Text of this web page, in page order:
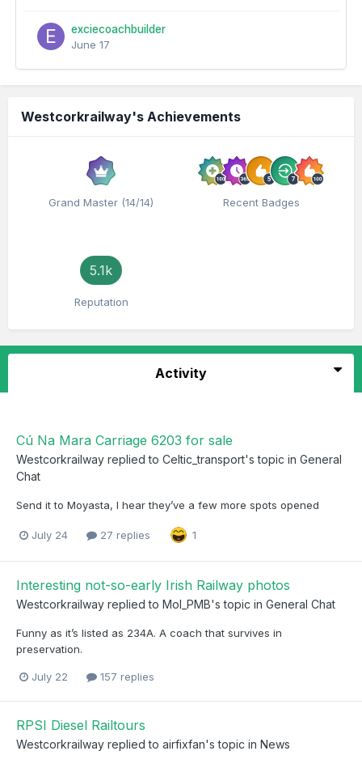
exciecoachbuilder
June 17
Westcorkrailway's Achievements
Grand Master (14/14) Recent Badges
5.1k
Reputation
Activity
Cú Na Mara Carriage 6203 for sale
Westcorkrailway replied to Celtic_transport's topic in General
Chat
Send it to Moyasta, I hear they’ve a few more spots opened
July 24 27 replies 1
Interesting not-so-early Irish Railway photos
Westcorkrailway replied to Mol_PMB's topic in General Chat
Funny as it’s listed as 234A. A coach that survives in
preservation.
July 22 157 replies
RPSI Diesel Railtours
Westcorkrailway replied to airfixfan's topic in News